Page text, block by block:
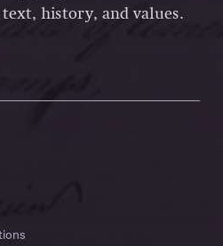
history, and values.